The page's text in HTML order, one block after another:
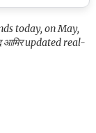
today, on May,
आमिर updated real-